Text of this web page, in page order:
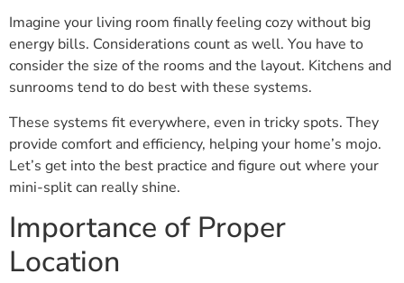
Imagine your living room finally feeling cozy without big
energy bills. Considerations count as well. You have to
consider the size of the rooms and the layout. Kitchens and
sunrooms tend to do best with these systems.
These systems fit everywhere, even in tricky spots. They
provide comfort and efficiency, helping your home’s mojo.
Let’s get into the best practice and figure out where your
mini-split can really shine.
Importance of Proper
Location